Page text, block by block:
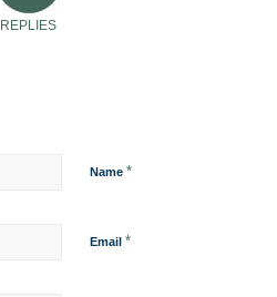
REPLIES
Name *
Email *